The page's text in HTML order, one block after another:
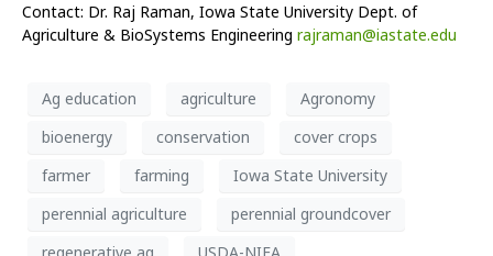
Contact: Dr. Raj Raman, Iowa State University Dept. of
Agriculture & BioSystems Engineering rajraman@iastate.edu
Ag education agriculture
Agronomy
bioenergy
conservation
cover crops
farmer
farming
Iowa State University
perennial agriculture
perennial groundcover